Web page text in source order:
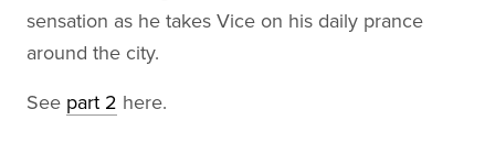
sensation as he takes Vice on his daily prance
around the city.
See part 2 here.